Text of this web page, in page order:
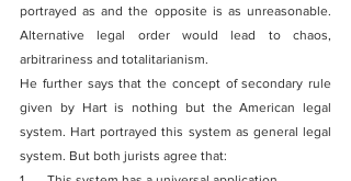
portrayed as and the opposite is as unreasonable.
Alternative legal order would lead to chaos,
arbitrariness and totalitarianism.
He further says that the concept of secondary rule
given by Hart is nothing but the American legal
system. Hart portrayed this system as general legal
system. But both jurists agree that: